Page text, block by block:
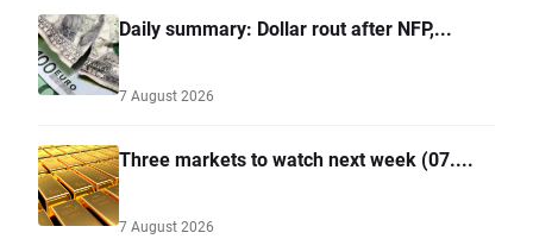
Daily summary: Dollar rout after NFP,...
7 August 2026
Three markets to watch next week (07....
7 August 2026